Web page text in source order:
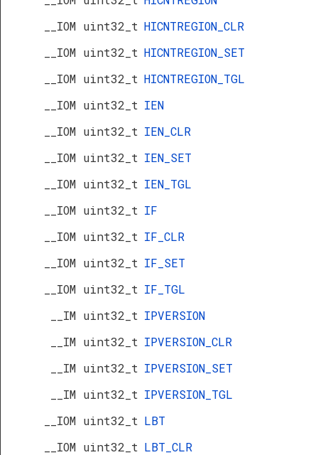
__IOM uint32_t HICNTREGION_CLR
__IOM uint32_t HICNTREGION_SET
__IOM uint32_t HICNTREGION_TGL
__IOM uint32_t IEN
__IOM uint32_t IEN_CLR
__IOM uint32_t IEN_SET
__IOM uint32_t IEN_TGL
__IOM uint32_t IF
__IOM uint32_t IF_CLR
__IOM uint32_t IF_SET
__IOM uint32_t IF_TGL
__IM uint32_t IPVERSION
__IM uint32_t IPVERSION_CLR
__IM uint32_t IPVERSION_SET
__IM uint32_t IPVERSION_TGL
__IOM uint32_t LBT
__IOM uint32_t LBT_CLR